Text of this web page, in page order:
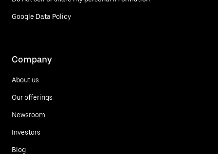
Google Data Policy
Company
About us
Our offerings
Newsroom
Investors
Blog